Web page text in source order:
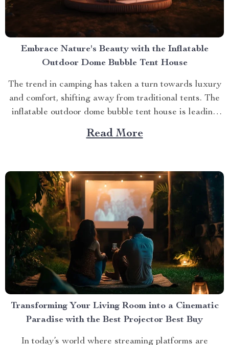
Embrace Nature's Beauty with the Inflatable
Outdoor Dome Bubble Tent House
The trend in camping has taken a turn towards luxury
and comfort, shifting away from traditional tents. The
inflatable outdoor dome bubble tent house is leading
this transformation, offering campers a unique
experience that combines the thrill of being outdoors
Read More
Transforming Your Living Room into a Cinematic
Paradise with the Best Projector Best Buy
In today’s world where streaming platforms are